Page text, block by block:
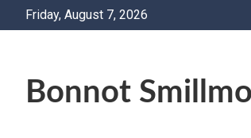
Friday, August 7, 2026
Bonnot Smillmo